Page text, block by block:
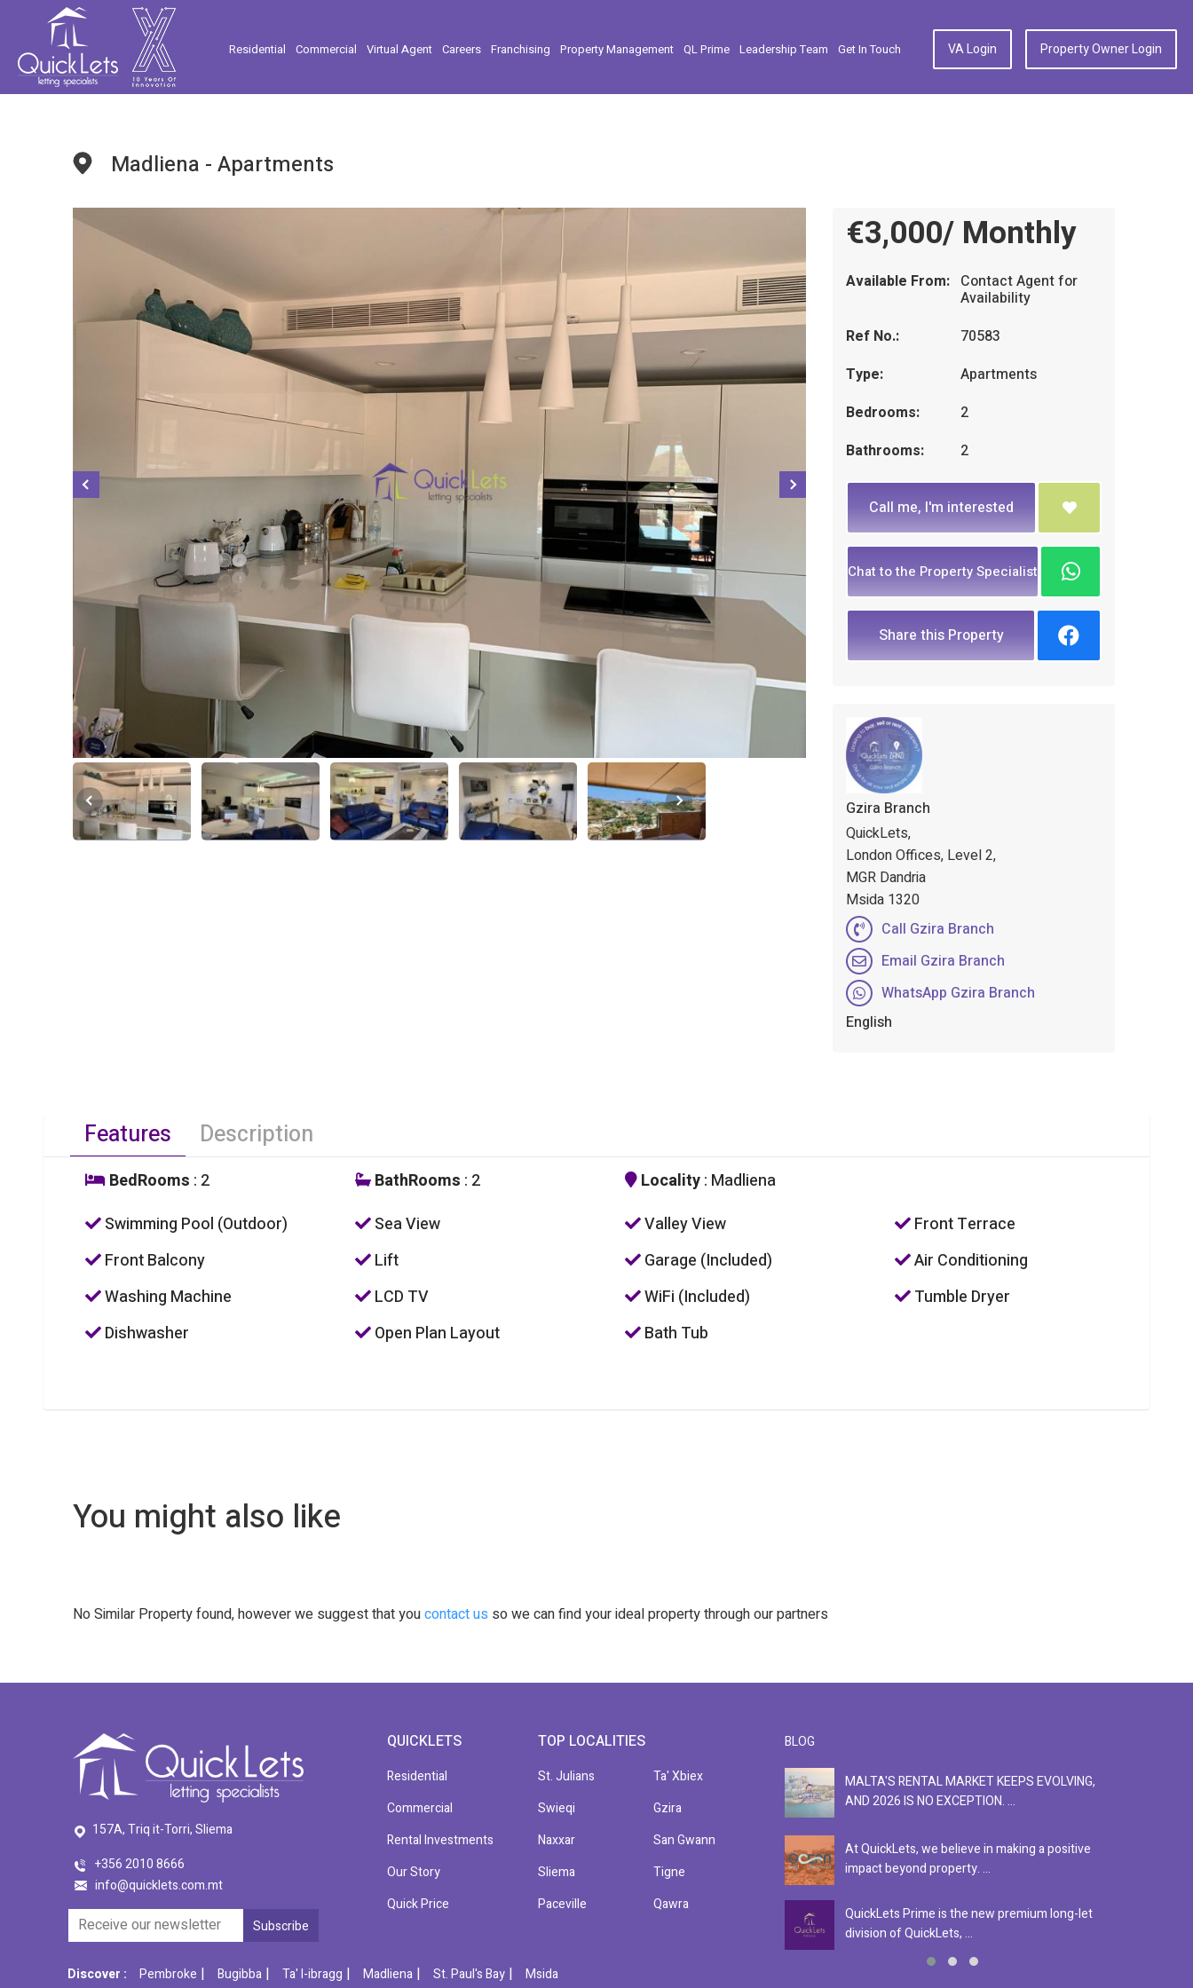
Residential Commercial Virtual Agent Careers Franchising Property Management QL Prime Leadership Team Get In Touch VA Login Property Owner Login
Madliena - Apartments
€3,000/ Monthly
Available From: Contact Agent for
Availability
Ref No.:
70583
Type:
Apartments
Bedrooms:
2
Bathrooms:
2
Call me, I'm interested
Chat to the Property Specialist
Share this Property
Gzira Branch
QuickLets,
London Offices, Level 2,
MGR Dandria
Msida 1320
Call Gzira Branch
Email Gzira Branch
WhatsApp Gzira Branch
English
Features Description
BedRooms : 2 BathRooms : 2 Locality: Madliena
Swimming Pool (Outdoor)
Sea View Valley View
Front Terrace
Front Balcony
Lift Garage (Included)
Air Conditioning
Washing Machine
LCD TV WiFi (Included)
Tumble Dryer
Dishwasher
Open Plan Layout Bath Tub
You might also like
No Similar Property found, however we suggest that youcontact us so we can find your ideal property through our partners
157A, Triq it-Torri, Sliema
+356 2010 8666
info@quicklets.com.mt
QUICKLETS
Residential
Commercial
Rental Investments
Our Story
Quick Price
TOP LOCALITIES
St. Julians
Swieqi
Naxxar
Sliema
Paceville
Ta' Xbiex
Gzira
San Gwann
Tigne
Qawra
BLOG
MALTA'S RENTAL MARKET KEEPS EVOLVING,
AND 2026 IS NO EXCEPTION. ...
At QuickLets, we believe in making a positive
impact beyond property. ...
QuickLets Prime is the new premium long-let
division of QuickLets, ...
Discover : Pembroke | Bugibba | Ta' l-ibragg | Madliena | St. Paul's Bay | Msida